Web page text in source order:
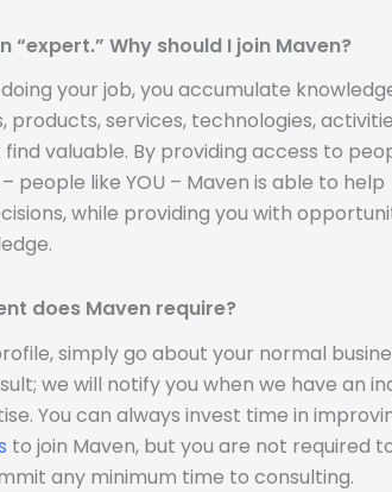
“expert.” Why should I join Maven?
your job, you accumulate
services, technologies,
valuable. By providing access to
people like YOU – Maven is able to help
while providing you with
does Maven require?
simply go about your normal
we will notify you when we have an
You can always invest time in
to join Maven, but you are not required
any minimum time to consulting.